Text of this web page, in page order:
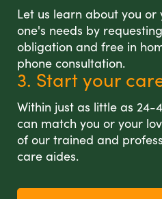
Let us learn about you or
one's needs by
obligation and free in
phone consultation.
3. Start your
Within just as little as 24-
can match you or your
of our trained and
care aides.